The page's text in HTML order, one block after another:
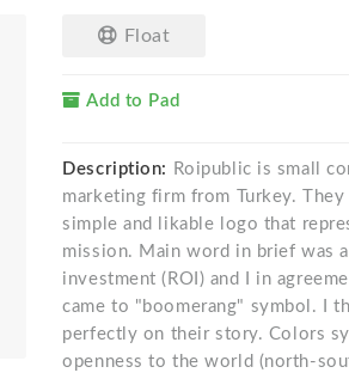
Float
Add to Pad
Description:
Roipublic is small
marketing firm from Turkey. They
simple and likable logo that
mission. Main word in brief was
investment (ROI) and I in
came to "boomerang" symbol. I
perfectly on their story. Colors
openness to the world (north-